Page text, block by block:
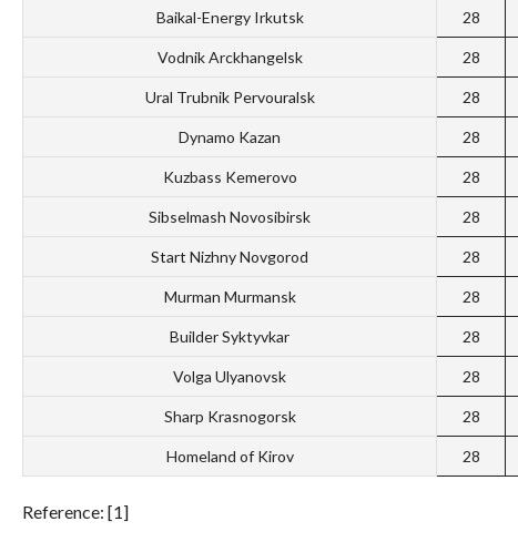
Baikal-Energy Irkutsk 28
Vodnik Arckhangelsk 28
Ural Trubnik Pervouralsk 28
Dynamo Kazan 28
Kuzbass Kemerovo 28
Sibselmash Novosibirsk 28
Start Nizhny Novgorod 28
Murman Murmansk 28
Builder Syktyvkar 28
Volga Ulyanovsk 28
Sharp Krasnogorsk 28
Homeland of Kirov 28
Reference: [1]